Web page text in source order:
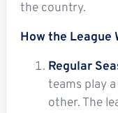
the country.
How the League
Regular
teams play
other. The